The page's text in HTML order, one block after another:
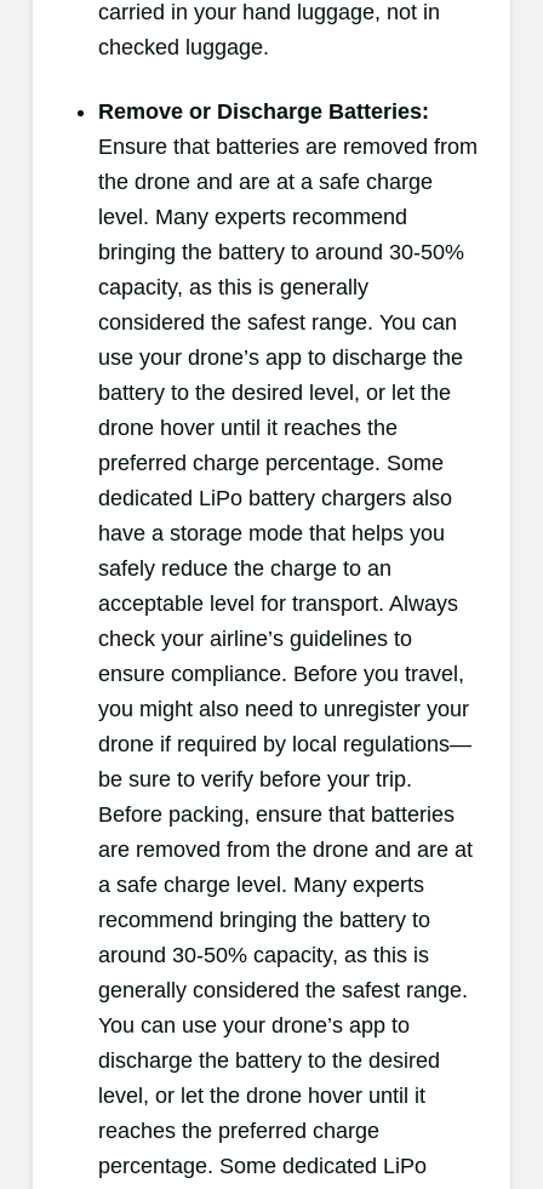
carried in your hand luggage, not in
checked luggage.
Remove or Discharge Batteries:
Ensure that batteries are removed from
the drone and are at a safe charge
level. Many experts recommend
bringing the battery to around 30-50%
capacity, as this is generally
considered the safest range. You can
use your drone’s app to discharge the
battery to the desired level, or let the
drone hover until it reaches the
preferred charge percentage. Some
dedicated LiPo battery chargers also
have a storage mode that helps you
safely reduce the charge to an
acceptable level for transport. Always
check your airline’s guidelines to
ensure compliance. Before you travel,
you might also need to unregister your
drone if required by local regulations—
be sure to verify before your trip.
Before packing, ensure that batteries
are removed from the drone and are at
a safe charge level. Many experts
recommend bringing the battery to
around 30-50% capacity, as this is
generally considered the safest range.
You can use your drone’s app to
discharge the battery to the desired
level, or let the drone hover until it
reaches the preferred charge
percentage. Some dedicated LiPo